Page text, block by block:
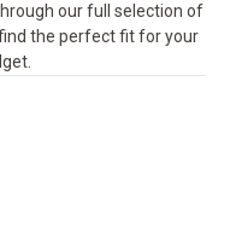
our full selection of
the perfect fit for your